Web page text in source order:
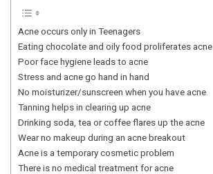
Acne occurs only in Teenagers
Eating chocolate and oily food proliferates acne
Poor face hygiene leads to acne
Stress and acne go hand in hand
No moisturizer/sunscreen when you have acne
Tanning helps in clearing up acne
Drinking soda, tea or coffee flares up the acne
Wear no makeup during an acne breakout
Acne is a temporary cosmetic problem
There is no medical treatment for acne